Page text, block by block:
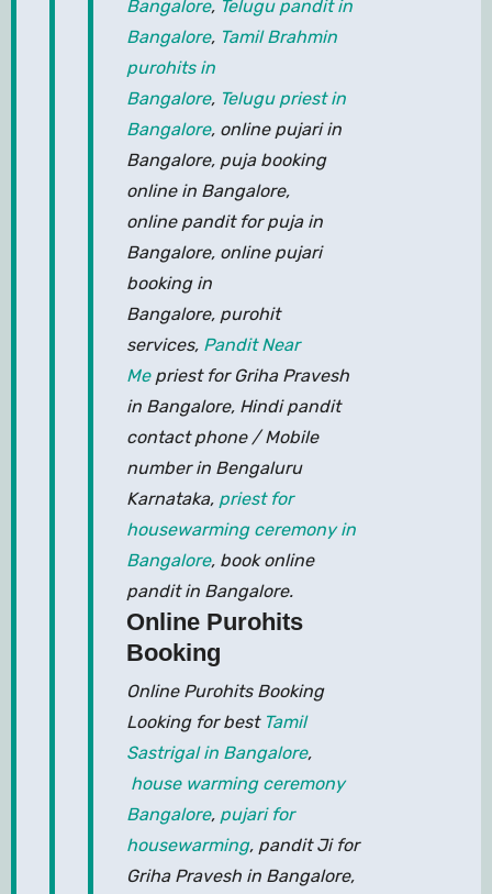
Bangalore, Telugu pandit in
Bangalore, Tamil Brahmin
purohits in
Bangalore, Telugu priest in
Bangalore, online pujari in
Bangalore, puja booking
online in Bangalore,
online pandit for puja in
Bangalore, online pujari
booking in
Bangalore, purohit
services, Pandit Near
Mepriest for Griha Pravesh
in Bangalore, Hindi pandit
contact phone / Mobile
number in Bengaluru
Karnataka, priest for
housewarming ceremony in
Bangalore, book online
pandit in Bangalore.
Online Purohits
Booking
Online Purohits Booking
Looking for best Tamil
Sastrigal in Bangalore,
house warming ceremony
Bangalore, pujari for
housewarming, pandit Ji for
Griha Pravesh in Bangalore,